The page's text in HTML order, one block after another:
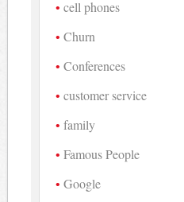
cell phones
Churn
Conferences
customer service
family
Famous People
Google